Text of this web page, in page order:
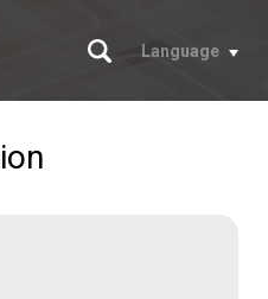
Search
Language